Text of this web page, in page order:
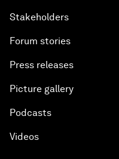
Stakeholders
Forum stories
Press releases
Picture gallery
Podcasts
Videos